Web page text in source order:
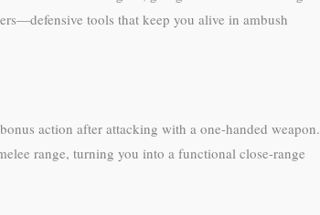
tools that keep you alive in ambush
action after attacking with a one-handed weapon.
range, turning you into a functional close-range